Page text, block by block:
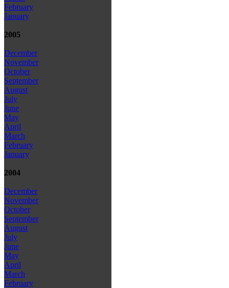
February
January
2005
December
November
October
September
August
July
June
May
April
March
February
January
2004
December
November
October
September
August
July
June
May
April
March
February